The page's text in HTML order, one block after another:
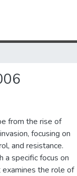
from the rise of
focusing on
and resistance.
a specific focus on
examines the role of